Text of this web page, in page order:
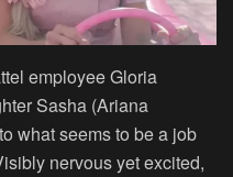
employee Gloria
Sasha (Ariana
what seems to be a job
nervous yet excited,